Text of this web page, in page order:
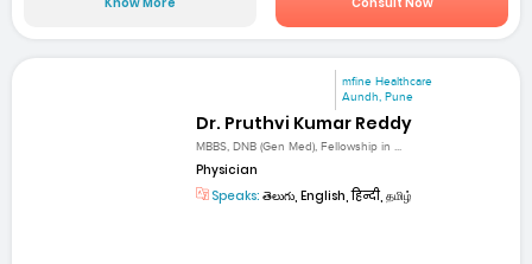
mfine Healthcare
Aundh, Pune
Dr. Pruthvi Kumar Reddy
MBBS, DNB (Gen Med), Fellowship in ...
Physician
Speaks: తెలుగు, English, हिन्दी, தமிழ்